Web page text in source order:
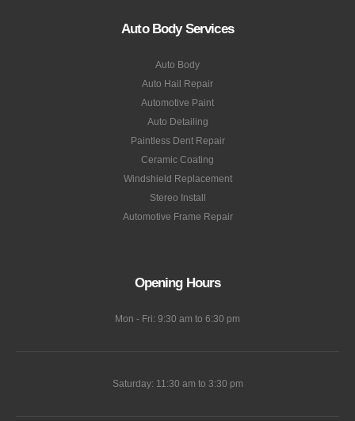
Auto Body Services
Auto Body
Auto Hail Repair
Automotive Paint
Auto Detailing
Paintless Dent Repair
Ceramic Coating
Windshield Replacement
Stereo Install
Automotive Frame Repair
Opening Hours
Mon - Fri: 9:30 am to 6:30 pm
Saturday: 11:30 am to 3:30 pm